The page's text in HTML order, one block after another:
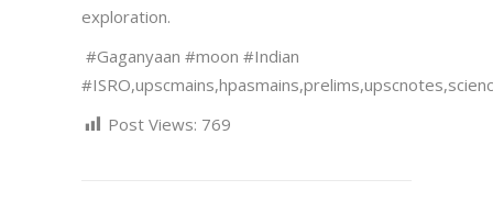
exploration.
#Gaganyaan #moon #Indian
Post Views: 769